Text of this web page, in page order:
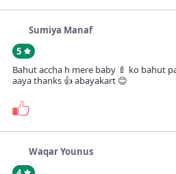
Sumiya Manaf
5
Bahut accha h mere baby 🍼 ko bahut
aaya thanks 👍 abayakart 😊
Waqar Younus